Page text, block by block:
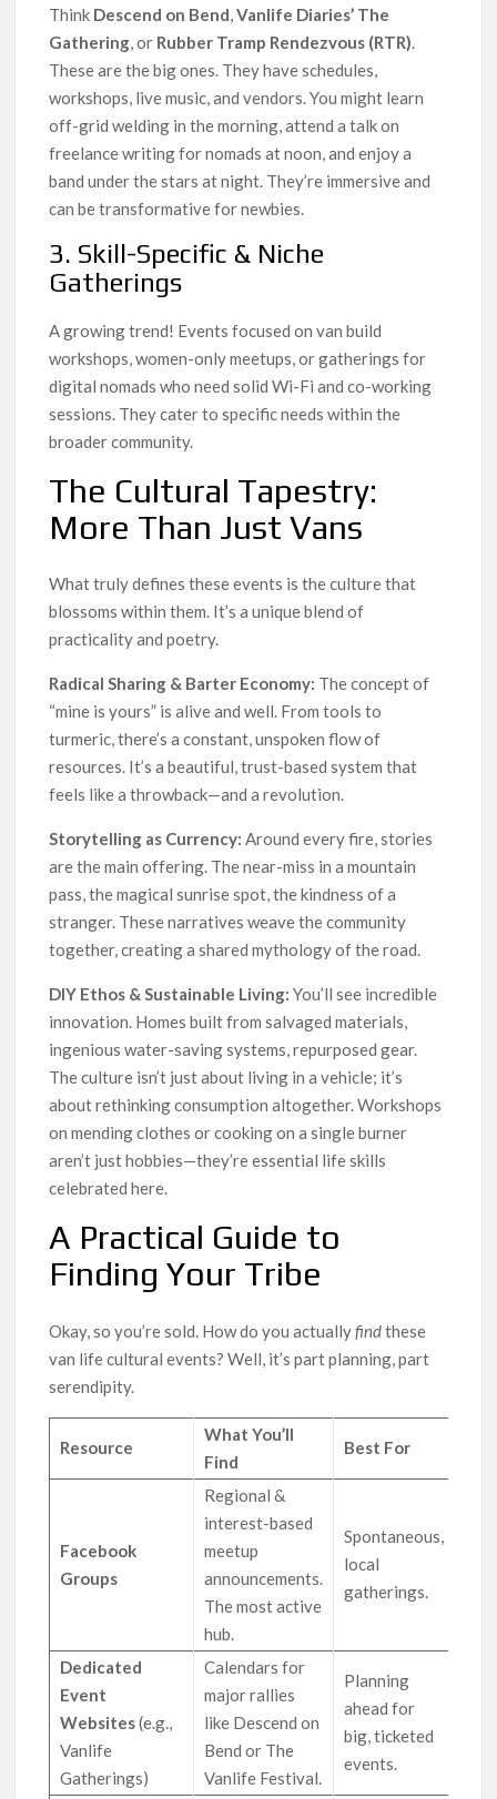
Think Descend on Bend,Vanlife Diaries’ The
Gathering, or Rubber Tramp Rendezvous (RTR).
These are the big ones. They have schedules,
workshops, live music, and vendors. You might learn
off-grid welding in the morning, attend a talk on
freelance writing for nomads at noon, and enjoy a
band under the stars at night. They’re immersive and
can be transformative for newbies.
3. Skill-Specific & Niche
Gatherings
A growing trend! Events focused on van build
workshops, women-only meetups, or gatherings for
digital nomads who need solid Wi-Fi and co-working
sessions. They cater to specific needs within the
broader community.
The Cultural Tapestry:
More Than Just Vans
What truly defines these events is the culture that
blossoms within them. It’s a unique blend of
practicality and poetry.
Radical Sharing & Barter Economy: The concept of
“mine is yours” is alive and well. From tools to
turmeric, there’s a constant, unspoken flow of
resources. It’s a beautiful, trust-based system that
feels like a throwback—and a revolution.
Storytelling as Currency: Around every fire, stories
are the main offering. The near-miss in a mountain
pass, the magical sunrise spot, the kindness of a
stranger. These narratives weave the community
together, creating a shared mythology of the road.
DIY Ethos & Sustainable Living: You’ll see incredible
innovation. Homes built from salvaged materials,
ingenious water-saving systems, repurposed gear.
The culture isn’t just about living in a vehicle; it’s
about rethinking consumption altogether. Workshops
on mending clothes or cooking on a single burner
aren’t just hobbies—they’re essential life skills
celebrated here.
A Practical Guide to
Finding Your Tribe
Okay, so you’re sold. How do you actuallyfindthese
van life cultural events? Well, it’s part planning, part
serendipity.
Resource
What You’ll
Find
Best For
Facebook
Groups
Regional &
interest-based
meetup
announcements.
The most active
hub.
Spontaneous,
local
gatherings.
Dedicated
Event
Websites(e.g.,
Vanlife
Gatherings)
Calendars for
major rallies
like Descend on
Bend or The
Vanlife Festival.
Planning
ahead for
big, ticketed
events.